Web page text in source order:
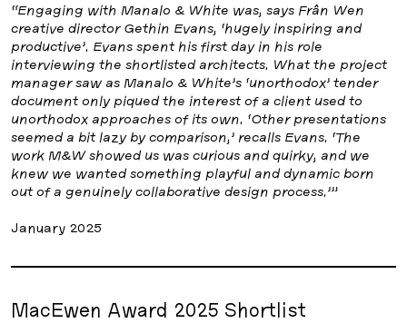
“Engaging with Manalo & White was, says Frân Wen
creative director Gethin Evans, ‘hugely inspiring and
productive’. Evans spent his first day in his role
interviewing the shortlisted architects. What the project
manager saw as Manalo & White’s ‘unorthodox’ tender
document only piqued the interest of a client used to
unorthodox approaches of its own. ‘Other presentations
seemed a bit lazy by comparison,’ recalls Evans. ‘The
work M&W showed us was curious and quirky, and we
knew we wanted something playful and dynamic born
out of a genuinely collaborative design process.’”
January 2025
MacEwen Award 2025 Shortlist